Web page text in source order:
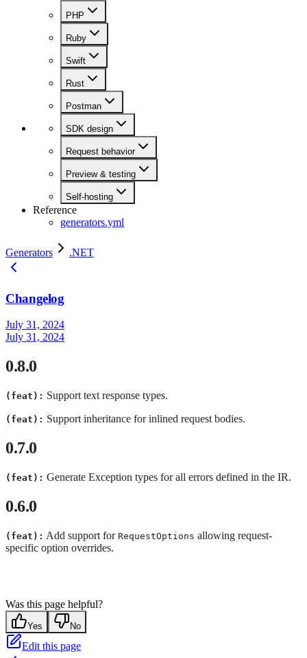
PHP
Ruby
Swift
Rust
Postman
SDK design
Request behavior
Preview & testing
Self-hosting
Reference
generators.yml
Generators .NET
Changelog
July 31, 2024
July 31, 2024
0.8.0
(feat): Support text response types.
(feat): Support inheritance for inlined request bodies.
0.7.0
(feat): Generate Exception types for all errors defined in the IR.
0.6.0
(feat): Add support for RequestOptions allowing request-
specific option overrides.
Was this page helpful?
Yes No
Edit this page